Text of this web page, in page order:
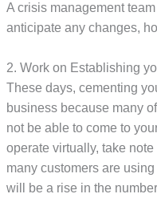
A crisis management
anticipate any changes,
2. Work on Establishing
These days, cementing
business because many
not be able to come to
operate virtually, take
many customers are
will be a rise in the